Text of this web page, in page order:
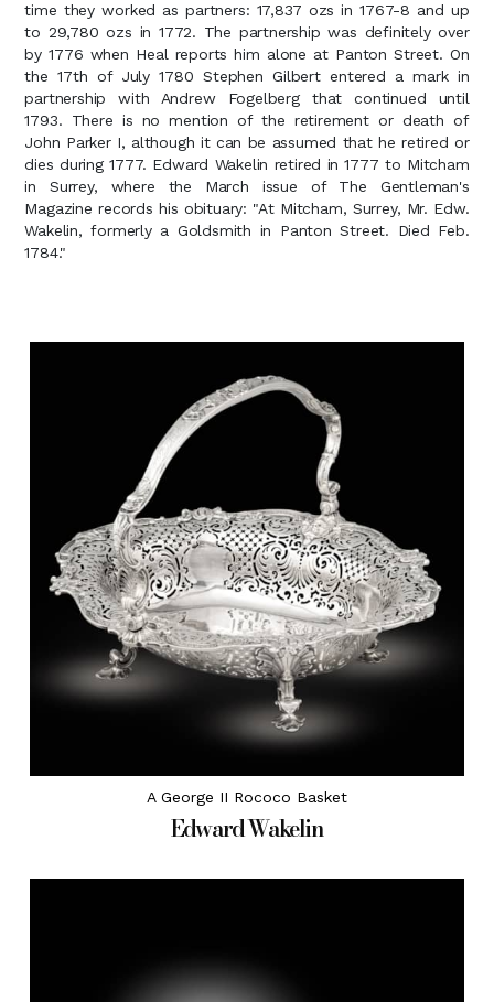
time they worked as partners: 17,837 ozs in 1767-8 and up
to 29,780 ozs in 1772. The partnership was definitely over
by 1776 when Heal reports him alone at Panton Street. On
the 17th of July 1780 Stephen Gilbert entered a mark in
partnership with Andrew Fogelberg that continued until
1793. There is no mention of the retirement or death of
John Parker I, although it can be assumed that he retired or
dies during 1777. Edward Wakelin retired in 1777 to Mitcham
in Surrey, where the March issue of The Gentleman's
Magazine records his obituary: "At Mitcham, Surrey, Mr. Edw.
Wakelin, formerly a Goldsmith in Panton Street. Died Feb.
1784."
A George II Rococo Basket
Edward Wakelin